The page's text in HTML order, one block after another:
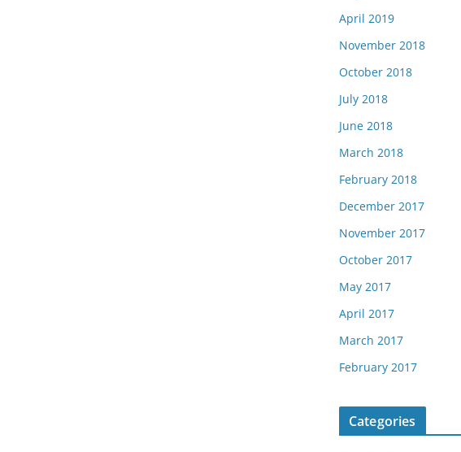
April 2019
November 2018
October 2018
July 2018
June 2018
March 2018
February 2018
December 2017
November 2017
October 2017
May 2017
April 2017
March 2017
February 2017
Categories